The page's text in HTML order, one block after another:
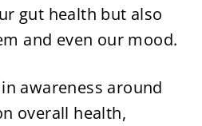
gut health but also
and even our mood.
awareness around
overall health,